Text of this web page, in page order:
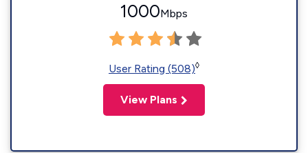
1000Mbps
User Rating (508)◊
View Plans